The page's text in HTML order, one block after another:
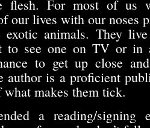
flesh. For most of us
our lives with our noses
exotic animals. They
to see one on TV or in
to get up close
author is a proficient
makes them tick.
a reading/signing